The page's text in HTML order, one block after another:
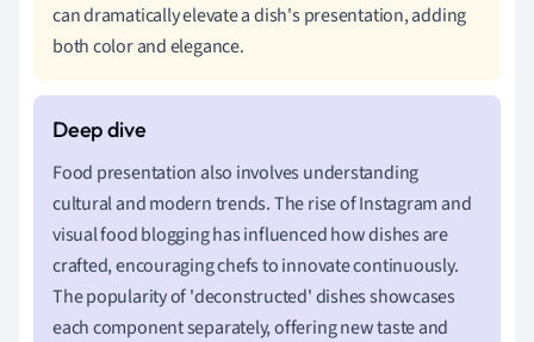
can dramatically elevate a dish's presentation, adding
both color and elegance.
Food presentation also involves understanding
cultural and modern trends. The rise of Instagram and
visual food blogging has influenced how dishes are
crafted, encouraging chefs to innovate continuously.
The popularity of 'deconstructed' dishes showcases
each component separately, offering new taste and